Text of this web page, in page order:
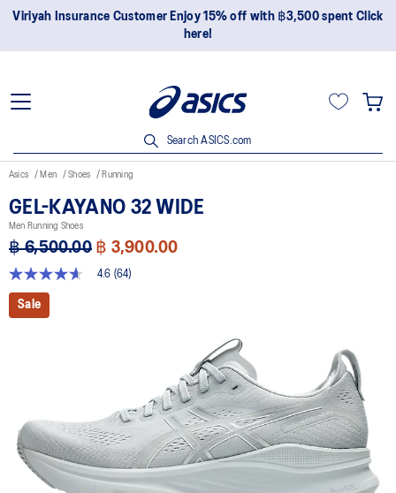
Join OneASICS™ now to earn points and enjoy members-only
privileges!
Search ASICS.com
Asics Men Shoes Running
GEL-KAYANO 32 WIDE
Men Running Shoes
฿ 6,500.00 ฿ 3,900.00
4.6
out
of
Reviews.
Same
page
link.
4.6 (64)
Sale